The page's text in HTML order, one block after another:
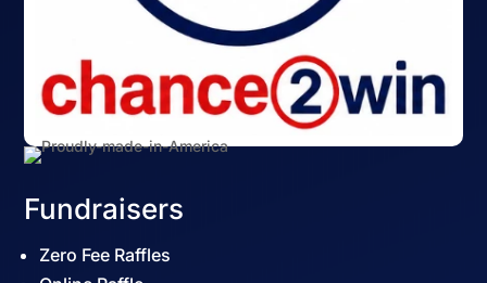
Fundraisers
Zero Fee Raffles